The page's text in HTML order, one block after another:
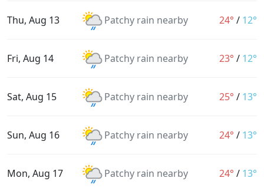
Thu, Aug 13 Patchy rain nearby 24° / 12°
Fri, Aug 14 Patchy rain nearby 23° / 12°
Sat, Aug 15 Patchy rain nearby 25° / 13°
Sun, Aug 16 Patchy rain nearby 24° / 13°
Mon, Aug 17 Patchy rain nearby 24° / 13°